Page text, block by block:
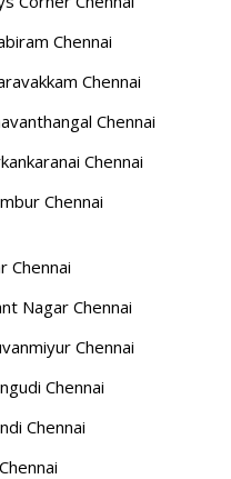
Chennai
Chennai
Chennai
Chennai
Chennai
Chennai
Nagar Chennai
Chennai
Chennai
Chennai